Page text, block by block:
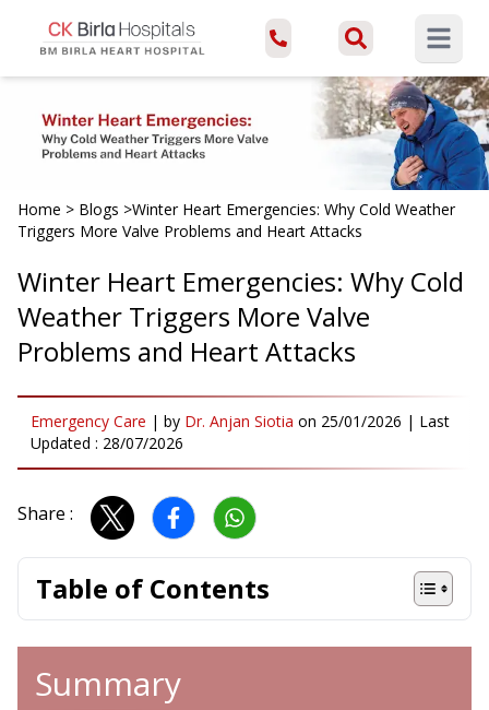
Open
Home > Blogs >Winter Heart Emergencies: Why Cold Weather
Triggers More Valve Problems and Heart Attacks
Winter Heart Emergencies: Why Cold
Weather Triggers More Valve
Problems and Heart Attacks
Emergency Care | by Dr. Anjan Siotia on 25/01/2026 | Last
Updated : 28/07/2026
Share :
Table of Contents
Summary